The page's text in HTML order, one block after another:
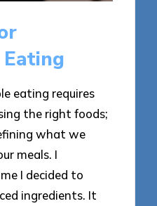
eating requires
the right foods;
what we
meals. I
I decided to
ingredients. It